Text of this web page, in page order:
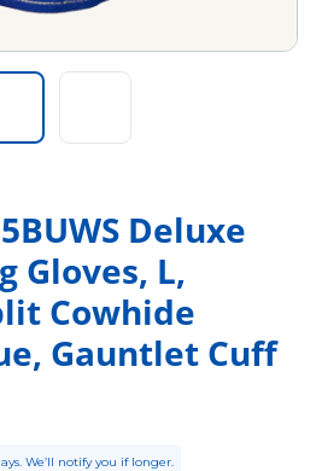
Deluxe
Gloves, L,
Cowhide
Gauntlet Cuff
We’ll notify you if longer.